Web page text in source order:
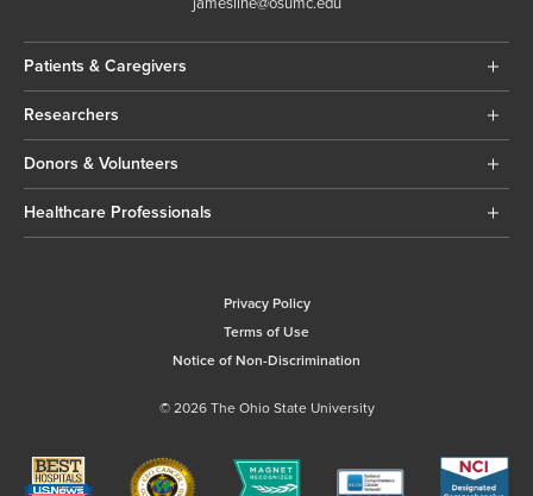
Patients & Caregivers
Researchers
Donors & Volunteers
Healthcare Professionals
Privacy Policy
Terms of Use
Notice of Non-Discrimination
© 2026 The Ohio State University